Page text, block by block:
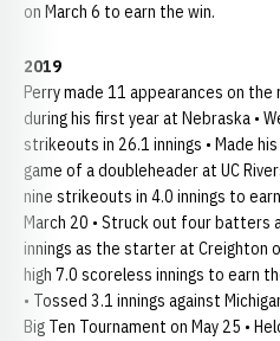
on March 6 to earn the win.
2019
Perry made 11 appearances on
during his first year at Nebraska •
strikeouts in 26.1 innings • Made
game of a doubleheader at UC
nine strikeouts in 4.0 innings to
March 20 • Struck out four batters
innings as the starter at Creighton
high 7.0 scoreless innings to earn
• Tossed 3.1 innings against
Big Ten Tournament on May 25 •